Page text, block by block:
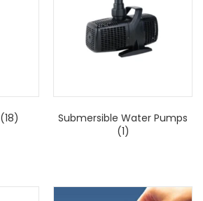
(18)
Submersible Water Pumps
(1)